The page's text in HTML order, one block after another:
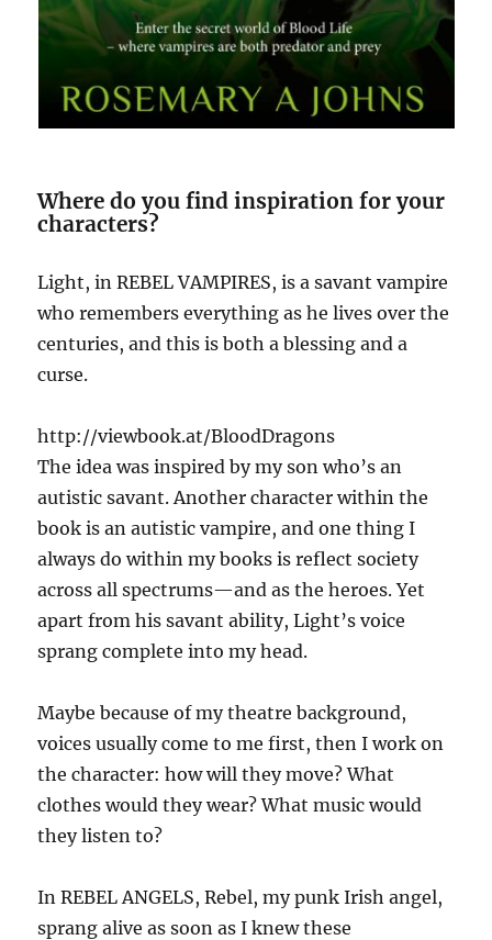
Where do you find inspiration for your
characters?
Light, in REBEL VAMPIRES, is a savant vampire
who remembers everything as he lives over the
centuries, and this is both a blessing and a
curse.
http://viewbook.at/BloodDragons
The idea was inspired by my son who’s an
autistic savant. Another character within the
book is an autistic vampire, and one thing I
always do within my books is reflect society
across all spectrums—and as the heroes. Yet
apart from his savant ability, Light’s voice
sprang complete into my head.
Maybe because of my theatre background,
voices usually come to me first, then I work on
the character: how will they move? What
clothes would they wear? What music would
they listen to?
In REBEL ANGELS, Rebel, my punk Irish angel,
sprang alive as soon as I knew these